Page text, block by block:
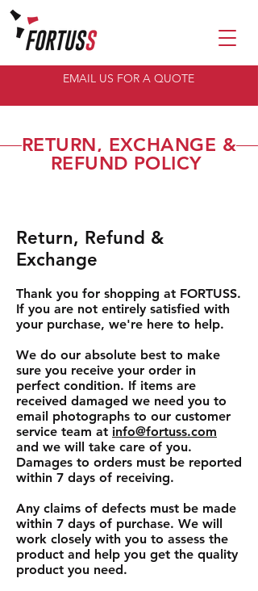
EMAIL US FOR A QUOTE
RETURN, EXCHANGE &
REFUND POLICY
Return, Refund &
Exchange
Thank you for shopping at FORTUSS.
If you are not entirely satisfied with
your purchase, we're here to help.
We do our absolute best to make
sure you receive your order in
perfect condition. If items are
received damaged we need you to
email photographs to our customer
service team at info@fortuss.com
and we will take care of you.
Damages to orders must be reported
within 7 days of receiving.
Any claims of defects must be made
within 7 days of purchase. We will
work closely with you to assess the
product and help you get the quality
product you need.